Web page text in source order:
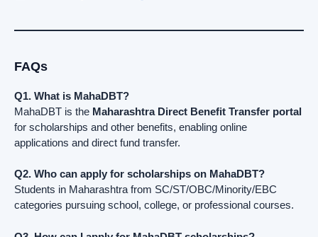
FAQs
Q1. What is MahaDBT?
MahaDBT is the Maharashtra Direct Benefit Transfer portal
for scholarships and other benefits, enabling online
applications and direct fund transfer.
Q2. Who can apply for scholarships on MahaDBT?
Students in Maharashtra from SC/ST/OBC/Minority/EBC
categories pursuing school, college, or professional courses.